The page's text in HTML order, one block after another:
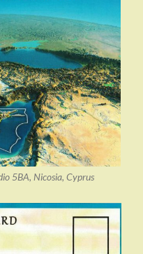
5BA, Nicosia, Cyprus